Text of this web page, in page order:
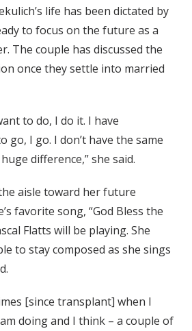
life has been dictated by
to focus on the future as a
The couple has discussed the
once they settle into married
to do, I do it. I have
go, I go. I don’t have the same
difference,” she said.
aisle toward her future
favorite song, “God Bless the
Flatts will be playing. She
to stay composed as she sings
[since transplant] when I
doing and I think – a couple of